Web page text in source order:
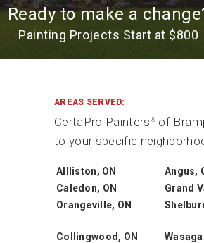
Ready to make a
Painting Projects Start at $800
AREAS SERVED:
CertaPro Painters ® of
to your specific
Allliston, ON Angus,
Caledon, ON
Grand
Orangeville, ON
Collingwood, ON
Wasaga